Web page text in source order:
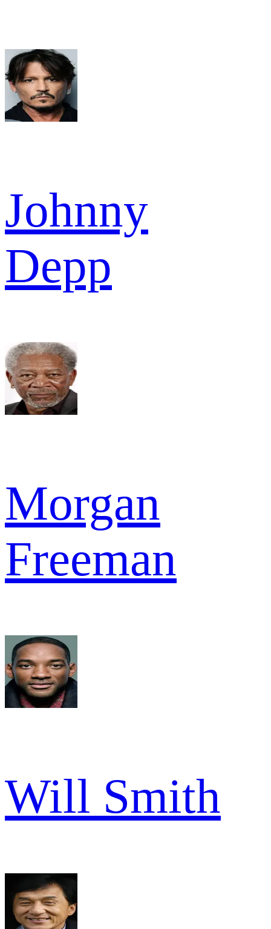
Johnny
Depp
Morgan
Freeman
Will Smith